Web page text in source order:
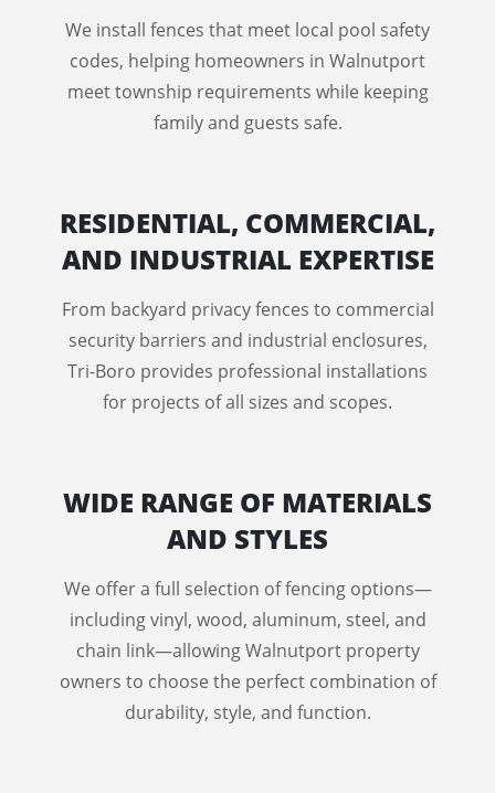
WIDE RANGE OF MATERIALS
AND STYLES
We offer a full selection of fencing options—
including vinyl, wood, aluminum, steel, and
chain link—allowing Walnutport property
owners to choose the perfect combination of
durability, style, and function.
RESIDENTIAL, COMMERCIAL,
AND INDUSTRIAL EXPERTISE
From backyard privacy fences to commercial
security barriers and industrial enclosures,
Tri-Boro provides professional installations
for projects of all sizes and scopes.
We install fences that meet local pool safety
codes, helping homeowners in Walnutport
meet township requirements while keeping
family and guests safe.